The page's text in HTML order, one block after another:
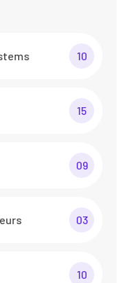
10
15
09
03
10